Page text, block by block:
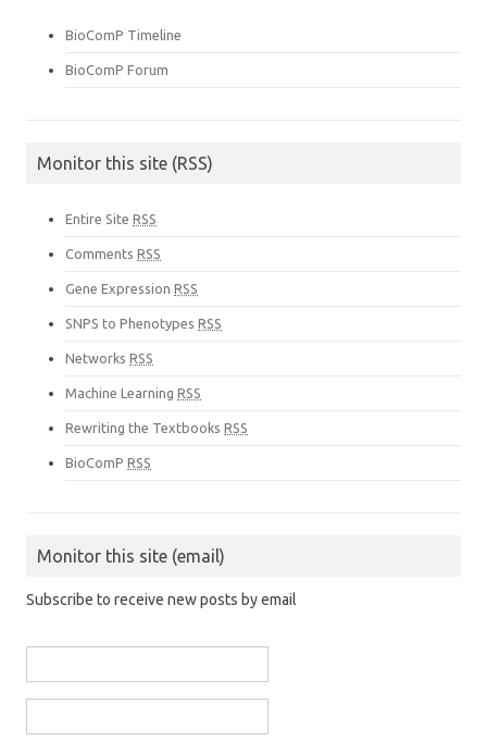
BioComP Timeline
BioComP Forum
Monitor this site (RSS)
Entire Site RSS
Comments RSS
Gene Expression RSS
SNPS to Phenotypes RSS
Networks RSS
Machine Learning RSS
Rewriting the Textbooks RSS
BioComP RSS
Monitor this site (email)
Subscribe to receive new posts by email